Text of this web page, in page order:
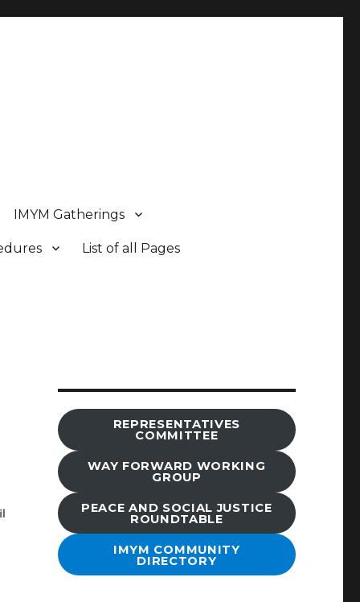
IMYM Gatherings
List of all Pages
REPRESENTATIVES
COMMITTEE
WAY FORWARD WORKING
GROUP
PEACE AND SOCIAL JUSTICE
ROUNDTABLE
IMYM COMMUNITY
DIRECTORY